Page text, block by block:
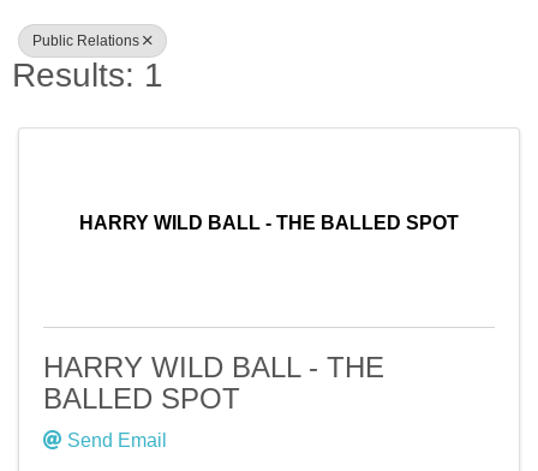
Public Relations
Results: 1
HARRY WILD BALL - THE BALLED SPOT
HARRY WILD BALL - THE
BALLED SPOT
Send Email